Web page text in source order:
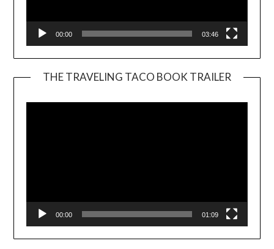
00:00 03:46
THE TRAVELING TACO BOOK TRAILER
00:00 01:09